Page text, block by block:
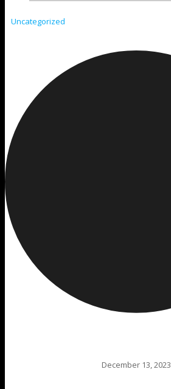
Uncategorized
December 13, 2023